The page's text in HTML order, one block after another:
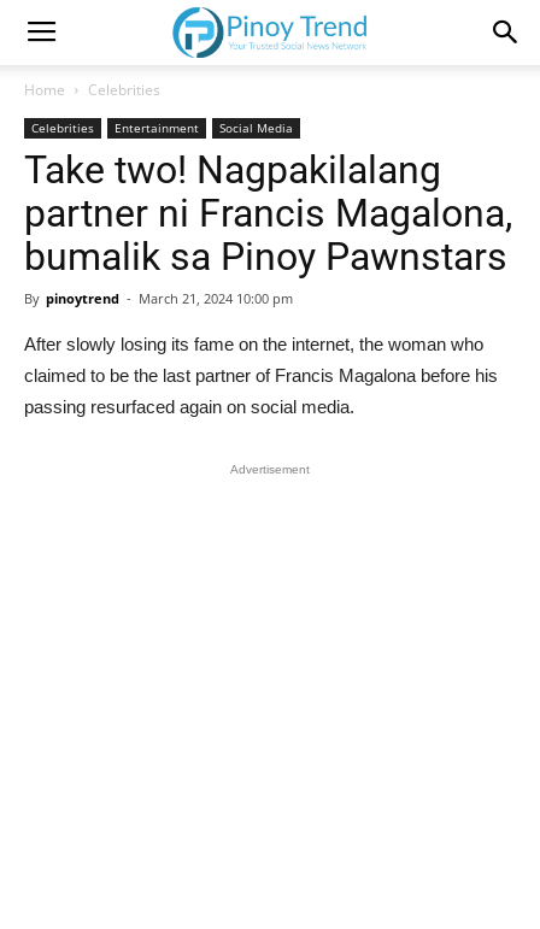
Home Celebrities
Celebrities Entertainment Social Media
Take two! Nagpakilalang
partner ni Francis Magalona,
bumalik sa Pinoy Pawnstars
By pinoytrend - March 21, 2024 10:00 pm
After slowly losing its fame on the internet, the woman who
claimed to be the last partner of Francis Magalona before his
passing resurfaced again on social media.
Advertisement